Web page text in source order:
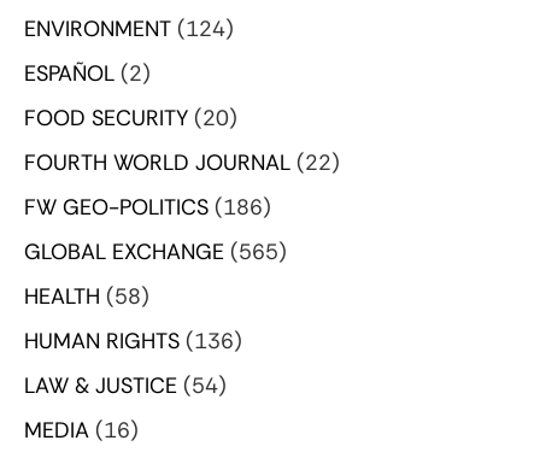
ENVIRONMENT (124)
ESPAÑOL (2)
FOOD SECURITY (20)
FOURTH WORLD JOURNAL (22)
FW GEO-POLITICS (186)
GLOBAL EXCHANGE (565)
HEALTH (58)
HUMAN RIGHTS (136)
LAW & JUSTICE (54)
MEDIA (16)